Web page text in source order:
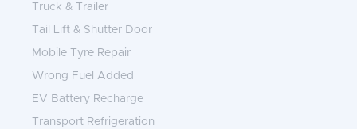
Truck & Trailer
Tail Lift & Shutter Door
Mobile Tyre Repair
Wrong Fuel Added
EV Battery Recharge
Transport Refrigeration